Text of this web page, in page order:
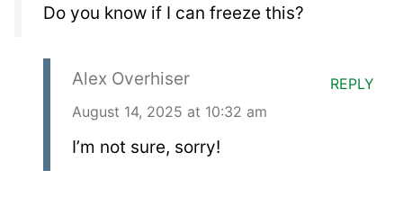
Do you know if I can freeze this?
Alex Overhiser
August 14, 2025 at 10:32 am
I’m not sure, sorry!
REPLY